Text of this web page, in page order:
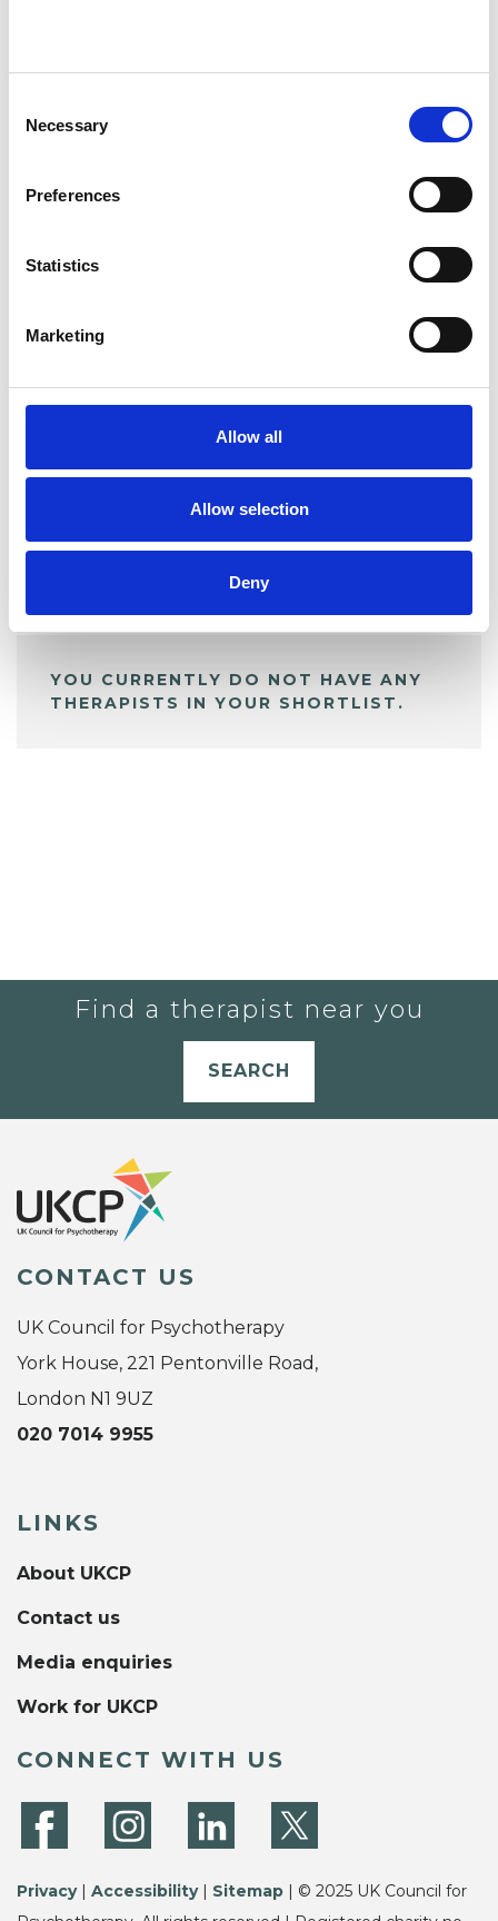
Selection
Necessary
Preferences
Statistics
Marketing
Allow all
Allow selection
Deny
PORINGLAND NR14
SHARE
BOOKMARKS
My Shortlist
ALL SHORTLISTED PROFILES
YOU CURRENTLY DO NOT HAVE ANY
THERAPISTS IN YOUR SHORTLIST.
Find a therapist near you
SEARCH
CONTACT US
UK Council for Psychotherapy
York House, 221 Pentonville Road,
London N1 9UZ
020 7014 9955
LINKS
About UKCP
Contact us
Media enquiries
Work for UKCP
CONNECT WITH US
Privacy| Accessibility| Sitemap | © 2025 UK Council for